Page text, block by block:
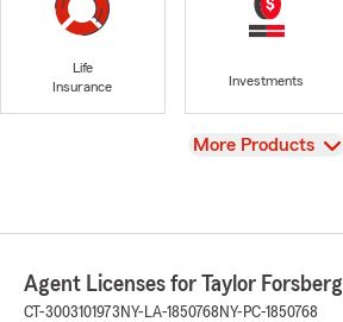
Life
Insurance
Investments
View
More Products
Agent Licenses for Taylor Forsberg
CT-3003101973 NY-LA-1850768 NY-PC-1850768